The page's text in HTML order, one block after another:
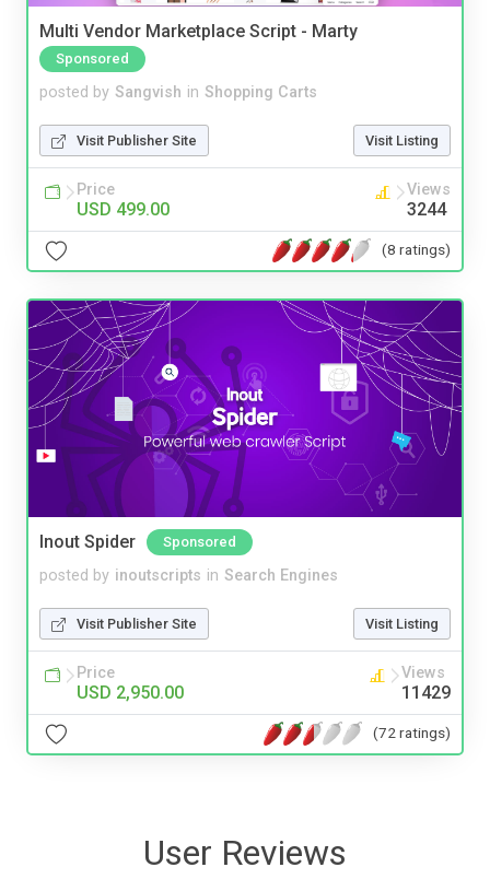
Multi Vendor Marketplace Script - Marty
Sponsored
posted by Sangvish in Shopping Carts
Visit Publisher Site Visit Listing
Price
USD 499.00
Views
3244
(8 ratings)
Inout Spider Sponsored
posted by inoutscripts in Search Engines
Visit Publisher Site Visit Listing
Price
USD 2,950.00
Views
11429
(72 ratings)
User Reviews